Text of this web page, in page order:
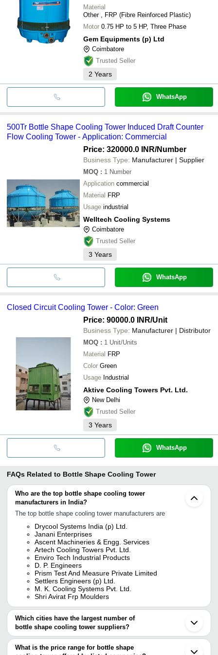
Material
Other , FRP (Fibre Reinforced Plastic)
Motor 0.75 HP to 5 HP, Three Phase
Gem Equipments (p) Ltd
Coimbatore
Trusted Seller
2 Years
WhatsApp
500Tr Bottle Shape Cooling Tower Induced Draft Counter
Flow Cooling Tower - Application: Commercial
Price: 320000.0 INR/Number
Business Type: Manufacturer | Supplier
MOQ : 1 Number
Application commercial
Material FRP
Usage industrial
Welltech Cooling Systems
Coimbatore
Trusted Seller
3 Years
WhatsApp
Closed Circuit Cooling Tower - Color: Green
Price: 90000.0 INR/Unit
Business Type: Manufacturer | Distributor
MOQ : 1 Unit/Units
Material FRP
Color Green
Usage Industrial
Aktive Cooling Towers Pvt. Ltd.
New Delhi
Trusted Seller
3 Years
WhatsApp
FAQs Related to Bottle Shape Cooling Tower
Who are the top bottle shape cooling tower
manufacturers in India?
The top bottle shape cooling tower manufacturers are
Drycool Systems India (p) Ltd.
Janani Enterprises
Ascent Machineries & Engg. Services
Artech Cooling Towers Pvt. Ltd.
Enviro Tech Industrial Products
D. P. Engineers
Prism Test And Measure Private Limited
Settlers Engineers (p) Ltd.
M. K. Cooling Systems Pvt. Ltd.
Shri Avirat Frp Moulders
Which cities have the largest number of
bottle shape cooling tower suppliers?
The Cities are
Delhi
What is the price range for bottle shape